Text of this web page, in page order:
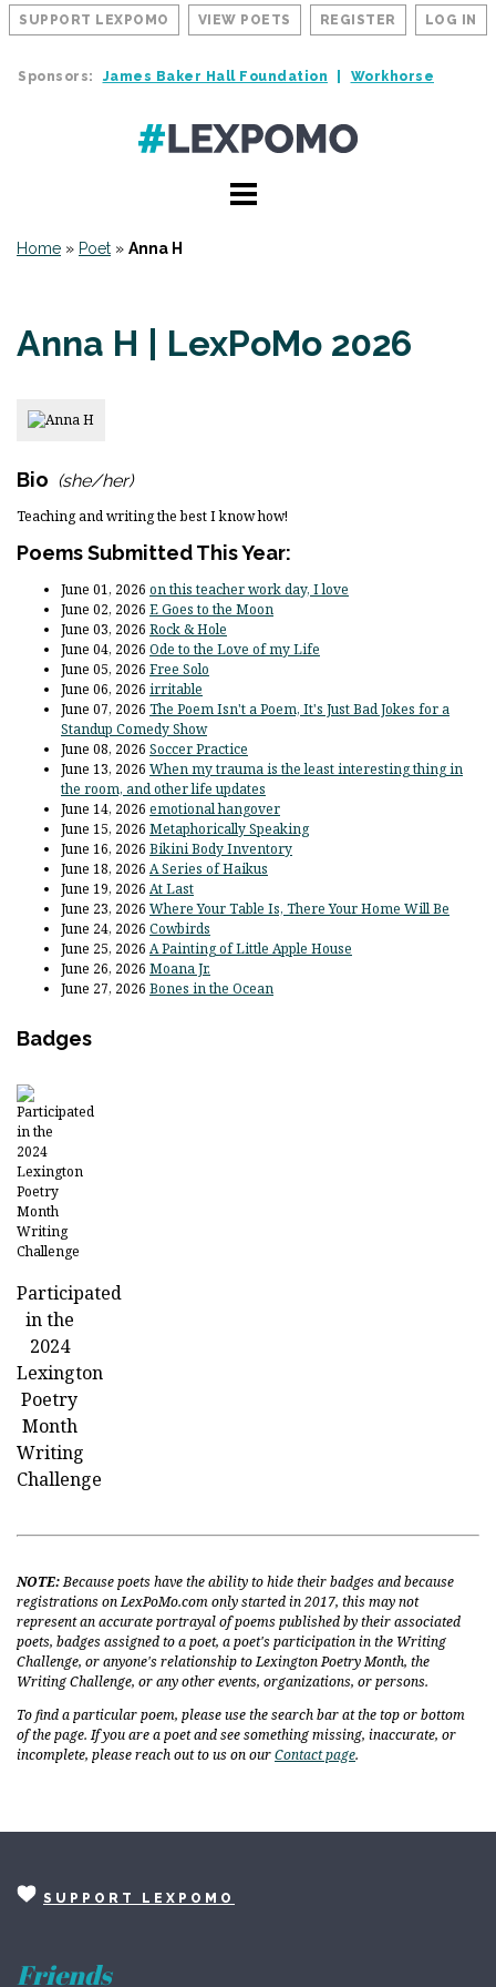
SUPPORT LEXPOMO VIEW POETS REGISTER LOG IN
Sponsors: James Baker Hall Foundation Workhorse
Home » Poet » Anna H
Anna H | LexPoMo 2026
Bio (she/her)
Teaching and writing the best I know how!
Poems Submitted This Year:
June 01, 2026 on this teacher work day, I love
June 02, 2026 E Goes to the Moon
June 03, 2026 Rock & Hole
June 04, 2026 Ode to the Love of my Life
June 05, 2026 Free Solo
June 06, 2026 irritable
June 07, 2026 The Poem Isn't a Poem, It's Just Bad Jokes for a
Standup Comedy Show
June 08, 2026 Soccer Practice
June 13, 2026 When my trauma is the least interesting thing in
the room, and other life updates
June 14, 2026 emotional hangover
June 15, 2026 Metaphorically Speaking
June 16, 2026 Bikini Body Inventory
June 18, 2026 A Series of Haikus
June 19, 2026 At Last
June 23, 2026 Where Your Table Is, There Your Home Will Be
June 24, 2026 Cowbirds
June 25, 2026 A Painting of Little Apple House
June 26, 2026 Moana Jr.
June 27, 2026 Bones in the Ocean
Badges
Participated
in the
2024
Lexington
Poetry
Month
Writing
Challenge
NOTE:Because poets have the ability to hide their badges and because
registrations on LexPoMo.com only started in 2017, this may not
represent an accurate portrayal of poems published by their associated
poets, badges assigned to a poet, a poet's participation in the Writing
Challenge, or anyone's relationship to Lexington Poetry Month, the
Writing Challenge, or any other events, organizations, or persons.
To find a particular poem, please use the search bar at the top or bottom
of the page. If you are a poet and see something missing, inaccurate, or
incomplete, please reach out to us on ourContact page.
SUPPORT LEXPOMO
Friends